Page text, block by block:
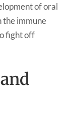
of oral
the immune
fight off